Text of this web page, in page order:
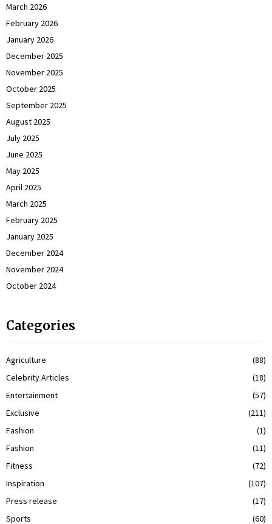
March 2026
February 2026
January 2026
December 2025
November 2025
October 2025
September 2025
August 2025
July 2025
June 2025
May 2025
April 2025
March 2025
February 2025
January 2025
December 2024
November 2024
October 2024
Categories
Agriculture
(88)
Celebrity Articles
(18)
Entertainment
(57)
Exclusive
(211)
Fashion
(1)
Fashion
(11)
Fitness
(72)
Inspiration
(107)
Press release
(17)
Sports
(60)